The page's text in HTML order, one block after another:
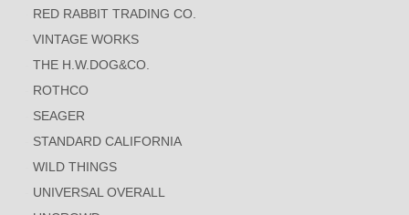
RED RABBIT TRADING CO.
VINTAGE WORKS
THE H.W.DOG&CO.
ROTHCO
SEAGER
STANDARD CALIFORNIA
WILD THINGS
UNIVERSAL OVERALL